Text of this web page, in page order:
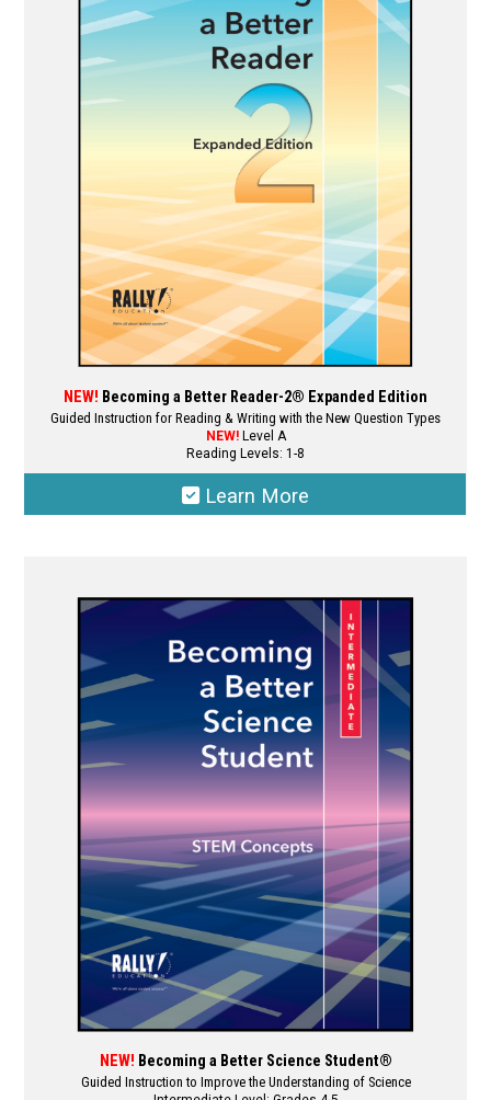
The
options
may
be
chosen
on
the
product
page
NEW! Becoming a Better Reader-2® Expanded Edition
Guided Instruction for Reading & Writing with the New Question Types
NEW!Level A
Reading Levels: 1-8
Learn More
multiple
variants.
The
options
may
be
chosen
on
the
product
page
NEW! Becoming a Better Science Student®
Guided Instruction to Improve the Understanding of Science